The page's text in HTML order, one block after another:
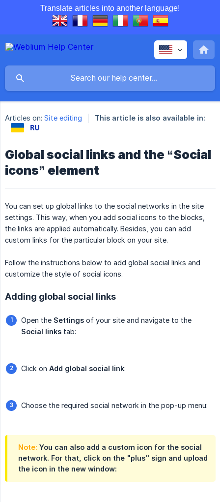
Translate articles into another language!
Articles on: Site editing This article is also available in:
Global social links and the “Social
icons” element
You can set up global links to the social networks in the site
settings. This way, when you add social icons to the blocks,
the links are applied automatically. Besides, you can add
custom links for the particular block on your site.
Follow the instructions below to add global social links and
customize the style of social icons.
Adding global social links
Open the Settings of your site and navigate to the
Social links tab:
Click on Add global social link:
Choose the required social network in the pop-up menu:
Note: You can also add a custom icon for the social
network. For that, click on the "plus" sign and upload
the icon in the new window: